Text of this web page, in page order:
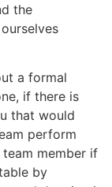
the
a formal
if there is
that would
perform
member if
by